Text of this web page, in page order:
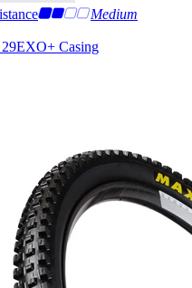
Medium
EXO+ Casing